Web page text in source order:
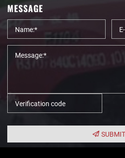
MESSAGE
SUBMIT